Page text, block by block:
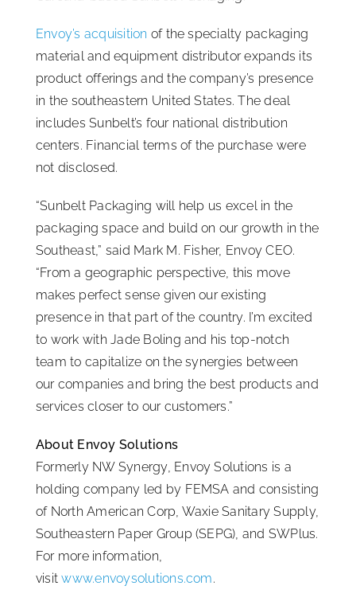
Advocacy
Media
About
Language & Regions
Quick Links
Envoy’s acquisition of the specialty packaging
material and equipment distributor expands its
product offerings and the company’s presence
in the southeastern United States. The deal
includes Sunbelt’s four national distribution
centers. Financial terms of the purchase were
not disclosed.
“Sunbelt Packaging will help us excel in the
packaging space and build on our growth in the
Southeast,” said Mark M. Fisher, Envoy CEO.
“From a geographic perspective, this move
makes perfect sense given our existing
presence in that part of the country. I’m excited
to work with Jade Boling and his top-notch
team to capitalize on the synergies between
our companies and bring the best products and
services closer to our customers.”
About Envoy Solutions
Formerly NW Synergy, Envoy Solutions is a
holding company led by FEMSA and consisting
of North American Corp, Waxie Sanitary Supply,
Southeastern Paper Group (SEPG), and SWPlus.
For more information,
visitwww.envoysolutions.com.